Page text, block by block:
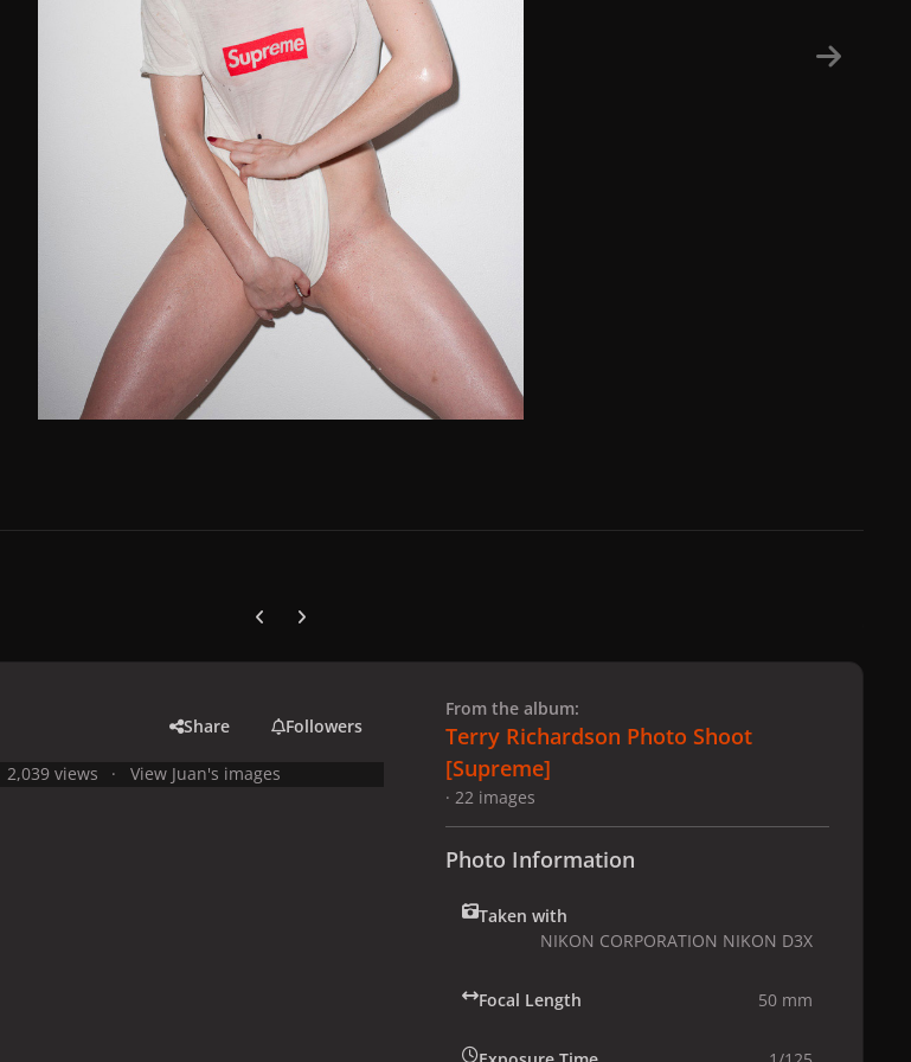
Previous carousel slide
Next carousel slide
Share Followers
2,039 views View Juan's images
From the album:
Terry Richardson Photo Shoot
[Supreme]
· 22 images
Photo Information
Taken with
NIKON CORPORATION NIKON D3X
Focal Length 50 mm